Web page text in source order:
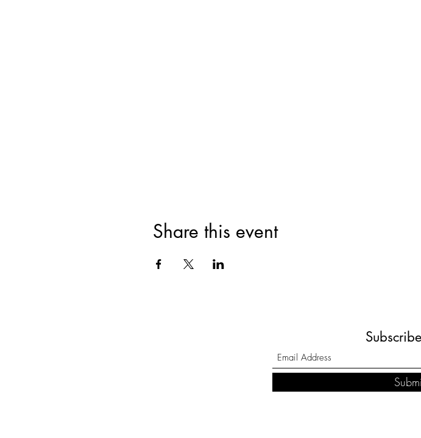
Share this event